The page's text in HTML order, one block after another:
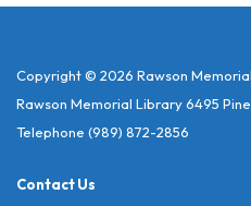
Copyright © 2026 Rawson
Rawson Memorial Library 6495
Telephone (989) 872-2856
Contact Us